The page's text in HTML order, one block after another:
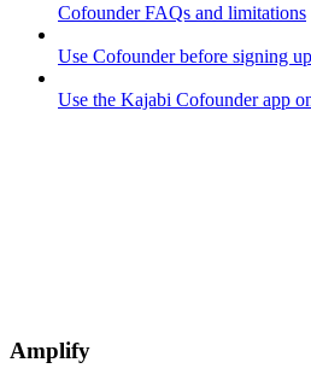
Cofounder FAQs and limitations
Use Cofounder before signing
Use the Kajabi Cofounder app
Amplify